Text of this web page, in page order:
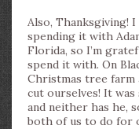
Also, Thanksgiving!
spending it with
Florida, so I’m
spend it with. On
Christmas tree farm
cut ourselves! It was
and neither has he,
both of us to do for